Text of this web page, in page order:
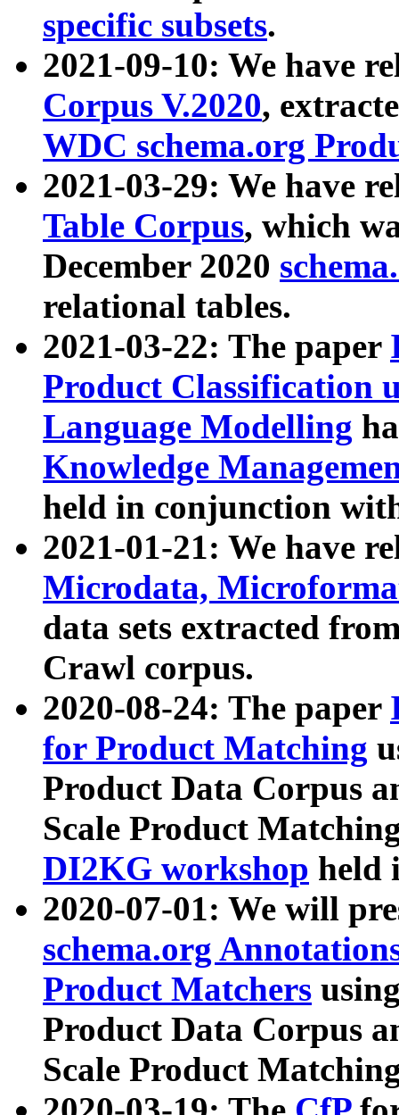
specific subsets.
2021-09-10: We have
Corpus V.2020,
WDC schema.org
2021-03-29: We have
Table Corpus, which
December 2020
relational tables.
2021-03-22: The paper
Product Classification
Language Modelling
Knowledge
held in conjunction
2021-01-21: We have
Microdata,
data sets extracted
Crawl corpus.
2020-08-24: The paper
for Product Matching
Product Data Corpus
Scale Product
DI2KG workshop held
2020-07-01: We will
schema.org
Product Matchers
Product Data Corpus
Scale Product